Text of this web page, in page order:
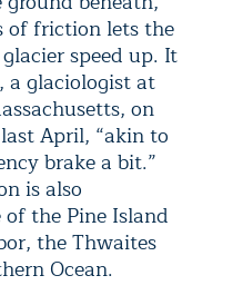
of friction lets the
speed up. It
a glaciologist at
on
April, “akin to
brake a bit.”
is also
the Pine Island
the Thwaites
Ocean.